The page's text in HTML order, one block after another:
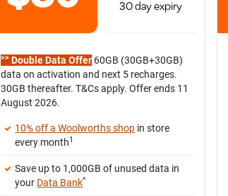
30 day expiry
>> Double Data Offer 60GB (30GB+30GB)
data on activation and next 5 recharges.
30GB thereafter. T&Cs apply. Offer ends 11
August 2026.
10% off a Woolworths shop in store
every month1
Save up to 1,000GB of unused data in
your Data Bank^